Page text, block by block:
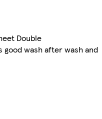
Double
wash after wash and